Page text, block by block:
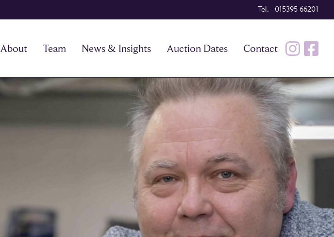
Tel. 015395 66201
About Team News & Insights Auction Dates Contact